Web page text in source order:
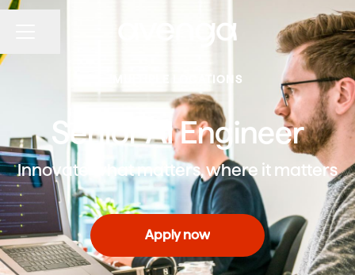
MULTIPLE LOCATIONS
Senior AI Engineer
Innovate what matters, where it matters
Apply now